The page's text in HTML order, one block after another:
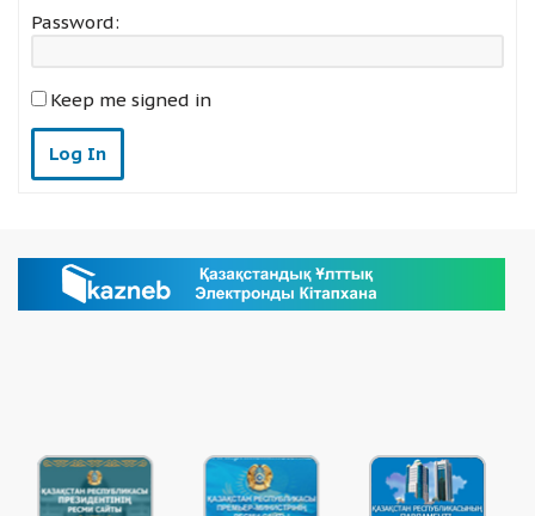
Password:
Keep me signed in
Log In